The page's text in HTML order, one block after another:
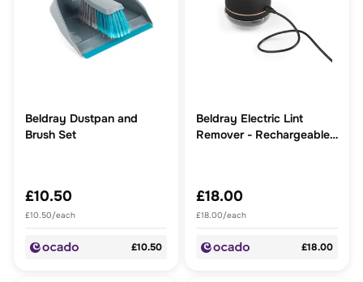
Beldray Dustpan and
Brush Set
£10.50
£10.50/each
£10.50
Beldray Electric Lint
Remover - Rechargeable,
£18.00
£18.00/each
£18.00